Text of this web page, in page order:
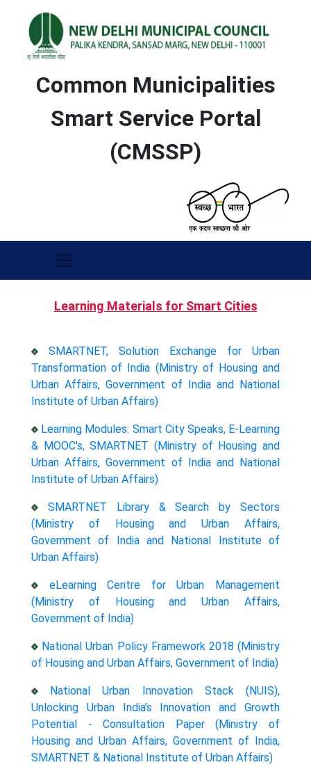
Common Municipalities
Smart Service Portal
(CMSSP)
Learning Materials for Smart Cities
SMARTNET, Solution Exchange for Urban
Transformation of India (Ministry of Housing and
Urban Affairs, Government of India and National
Institute of Urban Affairs)
Learning Modules: Smart City Speaks, E-Learning
& MOOC's, SMARTNET (Ministry of Housing and
Urban Affairs, Government of India and National
Institute of Urban Affairs)
SMARTNET Library & Search by Sectors
(Ministry of Housing and Urban Affairs,
Government of India and National Institute of
Urban Affairs)
eLearning Centre for Urban Management
(Ministry of Housing and Urban Affairs,
Government of India)
National Urban Policy Framework 2018 (Ministry
of Housing and Urban Affairs, Government of India)
National Urban Innovation Stack (NUIS),
Unlocking Urban India’s Innovation and Growth
Potential - Consultation Paper (Ministry of
Housing and Urban Affairs, Government of India,
SMARTNET & National Institute of Urban Affairs)